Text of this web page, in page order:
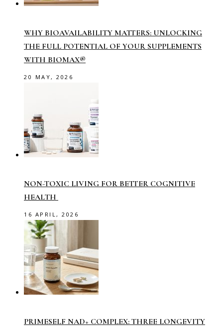
WHY BIOAVAILABILITY MATTERS: UNLOCKING
THE FULL POTENTIAL OF YOUR SUPPLEMENTS
WITH BIOMAX®
20 MAY, 2026
NON-TOXIC LIVING FOR BETTER COGNITIVE
HEALTH
16 APRIL, 2026
PRIMESELF NAD+ COMPLEX: THREE LONGEVITY